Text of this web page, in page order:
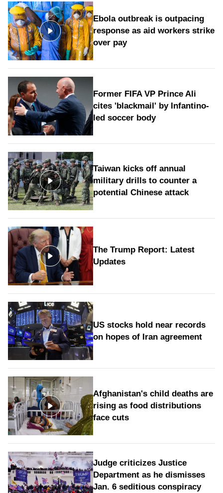
Ebola outbreak is outpacing
response as aid workers strike
over pay
Former FIFA VP Prince Ali
cites 'blackmail' by Infantino-
led soccer body
Taiwan kicks off annual
military drills to counter a
potential Chinese attack
The Trump Report: Latest
Updates
US stocks hold near records
on hopes of Iran agreement
Afghanistan's child deaths are
rising as food distributions
face cuts
Judge criticizes Justice
Department as he dismisses
Jan. 6 seditious conspiracy